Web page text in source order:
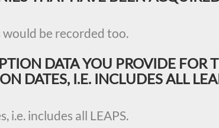
would be recorded too.
DATA YOU PROVIDE FOR
DATES, I.E. INCLUDES ALL
i.e. includes all LEAPS.